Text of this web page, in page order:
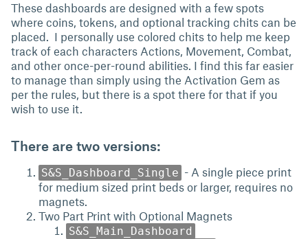
These dashboards are designed with a few spots
where coins, tokens, and optional tracking chits can be
placed. I personally use colored chits to help me keep
track of each characters Actions, Movement, Combat,
and other once-per-round abilities. I find this far easier
to manage than simply using the Activation Gem as
per the rules, but there is a spot there for that if you
wish to use it.
There are two versions:
S&S_Dashboard_Single - A single piece print
for medium sized print beds or larger, requires no
magnets.
Two Part Print with Optional Magnets
S&S_Main_Dashboard